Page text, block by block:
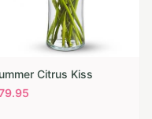
Citrus Kiss